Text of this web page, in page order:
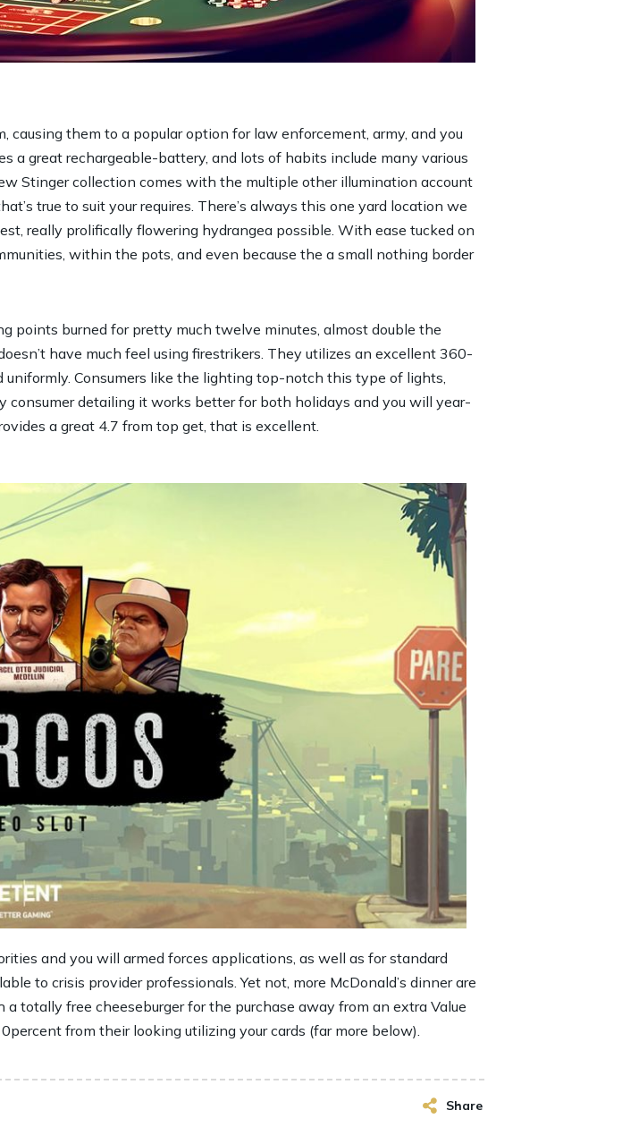
them to a popular option for law enforcement, army, and you
a great rechargeable-battery, and lots of habits include many various
Stinger collection comes with the multiple other illumination account
true to suit your requires. There’s always this one yard location we
really prolifically flowering hydrangea possible. With ease tucked on
within the pots, and even because the a small nothing border
points burned for pretty much twelve minutes, almost double the
have much feel using firestrikers. They utilizes an excellent 360-
Consumers like the lighting top-notch this type of lights,
detailing it works better for both holidays and you will year-
a great 4.7 from top get, that is excellent.
and you will armed forces applications, as well as for standard
to crisis provider professionals. Yet not, more McDonald’s dinner are
totally free cheeseburger for the purchase away from an extra Value
from their looking utilizing your cards (far more below).
Share